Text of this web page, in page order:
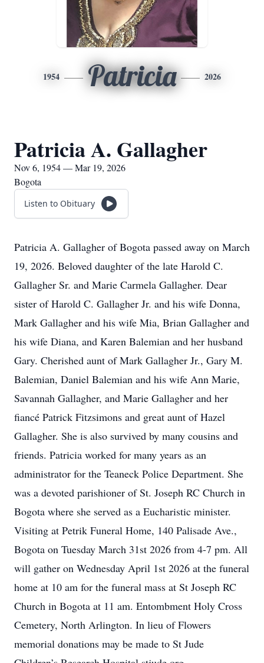
1954 Patricia 2026
Patricia A. Gallagher
Nov 6, 1954 — Mar 19, 2026
Bogota
Listen to Obituary
Patricia A. Gallagher of Bogota passed away on March
19, 2026. Beloved daughter of the late Harold C.
Gallagher Sr. and Marie Carmela Gallagher. Dear
sister of Harold C. Gallagher Jr. and his wife Donna,
Mark Gallagher and his wife Mia, Brian Gallagher and
his wife Diana, and Karen Balemian and her husband
Gary. Cherished aunt of Mark Gallagher Jr., Gary M.
Balemian, Daniel Balemian and his wife Ann Marie,
Savannah Gallagher, and Marie Gallagher and her
fiancé Patrick Fitzsimons and great aunt of Hazel
Gallagher. She is also survived by many cousins and
friends. Patricia worked for many years as an
administrator for the Teaneck Police Department. She
was a devoted parishioner of St. Joseph RC Church in
Bogota where she served as a Eucharistic minister.
Visiting at Petrik Funeral Home, 140 Palisade Ave.,
Bogota on Tuesday March 31st 2026 from 4-7 pm. All
will gather on Wednesday April 1st 2026 at the funeral
home at 10 am for the funeral mass at St Joseph RC
Church in Bogota at 11 am. Entombment Holy Cross
Cemetery, North Arlington. In lieu of Flowers
memorial donations may be made to St Jude